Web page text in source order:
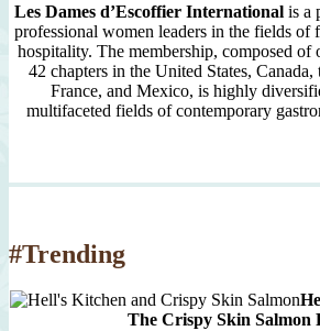
Les Dames d’Escoffier International is a
professional women leaders in the fields of
hospitality. The membership, composed of
42 chapters in the United States,
France, and Mexico, is highly
multifaceted fields of contemporary
#Trending
The Crispy Skin Salmon